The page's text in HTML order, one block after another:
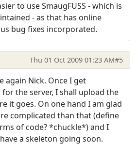
to use SmaugFUSS - which is
- as that has online
bug fixes incorporated.
Thu 01 Oct 2009 01:23 AM#5
again Nick. Once I get
the server, I shall upload the
it goes. On one hand I am glad
complicated than that (define
of code? *chuckle*) and I
a skeleton going soon.